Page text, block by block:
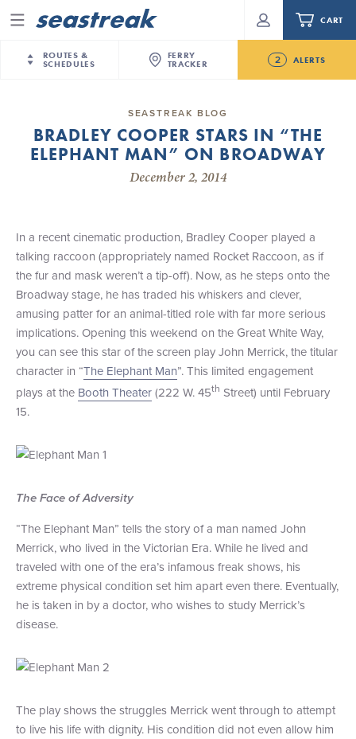
Menu
ROUTES &
SCHEDULES
New York City
NYC / NJ — Nantucket
NYC / NJ — Martha’s Vineyard
Sandy Hook Beach
Martha's Vineyard — Nantucket
Providence — Newport
New Jersey – Citi Field (Mets)
New Jersey – Bronx, NYC (Yankees)
Stamford – Citi Field (Mets)
FERRY
TRACKER
2 ALERTS
Future
NJ/NYC Updated 10:15 AM Departure and Arrival
CART
Your cart is empty.
Routes & Schedules
NYC / NJ Commute
Daytrips & Getaways
Charter a Boat
What to Know
Sandbox at Seastreak
+1 (800) BOAT‑RIDE Facebook
TwitterYouTube
Pinterest
SEASTREAK BLOG
BRADLEY COOPER STARS IN “THE
ELEPHANT MAN” ON BROADWAY
December 2, 2014
In a recent cinematic production, Bradley Cooper played a
talking raccoon (appropriately named Rocket Raccoon, as if
the fur and mask weren’t a tip-off). Now, as he steps onto the
Broadway stage, he has traded his whiskers and clever,
amusing patter for an animal-titled role with far more serious
implications. Opening this weekend on the Great White Way,
you can see this star of the screen play John Merrick, the titular
character in “The Elephant Man”. This limited engagement
plays at the Booth Theater(222 W. 45th Street) until February
15.
The Face of Adversity
“The Elephant Man” tells the story of a man named John
Merrick, who lived in the Victorian Era. While he lived and
traveled with one of the era’s infamous freak shows, his
extreme physical condition set him apart even there. Eventually,
he is taken in by a doctor, who wishes to study Merrick’s
disease.
The play shows the struggles Merrick went through to attempt
to live his life with dignity. His condition did not even allow him